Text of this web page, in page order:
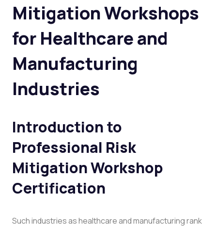
Mitigation Workshops
for Healthcare and
Manufacturing
Industries
Introduction to
Professional Risk
Mitigation Workshop
Certification
Such industries as healthcare and manufacturing rank